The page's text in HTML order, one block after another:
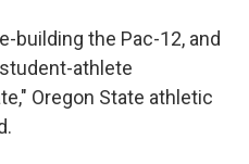
building the Pac-12, and
athlete
Oregon State athletic